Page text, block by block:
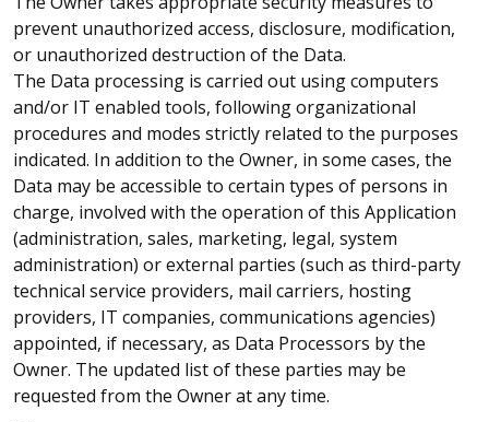
prevent unauthorized access, disclosure, modification,
or unauthorized destruction of the Data.
The Data processing is carried out using computers
and/or IT enabled tools, following organizational
procedures and modes strictly related to the purposes
indicated. In addition to the Owner, in some cases, the
Data may be accessible to certain types of persons in
charge, involved with the operation of this Application
(administration, sales, marketing, legal, system
administration) or external parties (such as third-party
technical service providers, mail carriers, hosting
providers, IT companies, communications agencies)
appointed, if necessary, as Data Processors by the
Owner. The updated list of these parties may be
requested from the Owner at any time.